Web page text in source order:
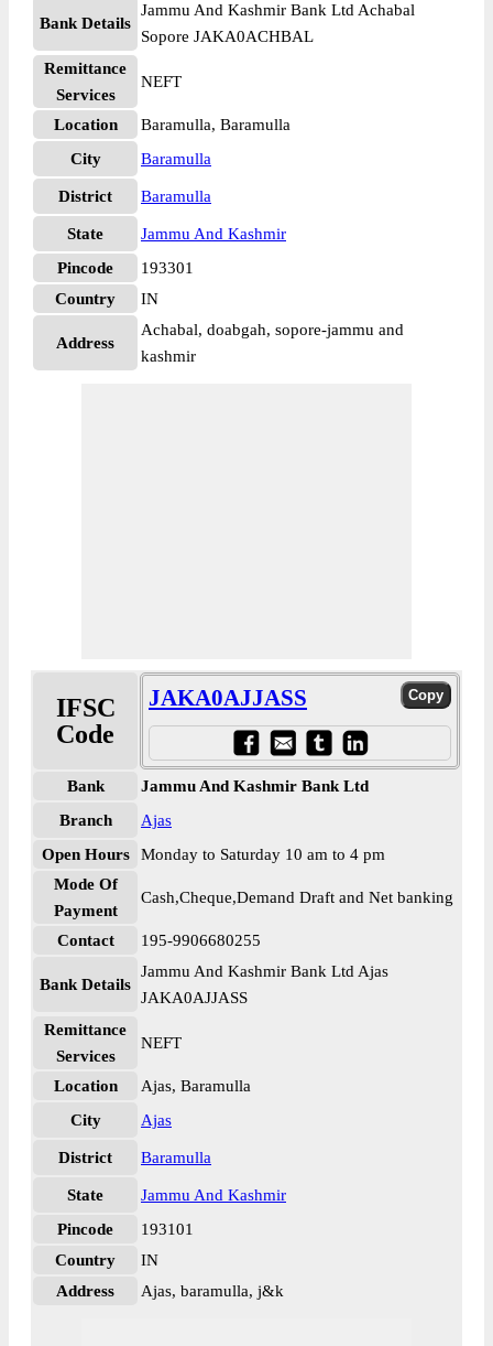
Bank Details
Jammu And Kashmir Bank Ltd Achabal
Sopore JAKA0ACHBAL
Remittance
Services
NEFT
Location
Baramulla, Baramulla
City
Baramulla
District Baramulla
State
Jammu And Kashmir
Pincode
193301
Country
IN
Address
Achabal, doabgah, sopore-jammu and
kashmir
IFSC
Code
JAKA0AJJASS
Bank
Jammu And Kashmir Bank Ltd
Branch
Ajas
Open Hours
Monday to Saturday 10 am to 4 pm
Mode Of
Payment
Cash,Cheque,Demand Draft and Net banking
Contact 195-9906680255
Bank Details
Jammu And Kashmir Bank Ltd Ajas
JAKA0AJJASS
Remittance
Services
NEFT
Location
Ajas, Baramulla
City
Ajas
District Baramulla
State
Jammu And Kashmir
Pincode
193101
Country
IN
Address
Ajas, baramulla, j&k